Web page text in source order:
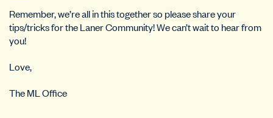
Remember, we’re all in this together so please share your
tips/tricks for the Laner Community! We can’t wait to hear from
you!
Love,
The ML Office